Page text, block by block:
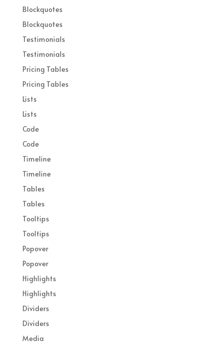
Blockquotes
Blockquotes
Testimonials
Testimonials
Pricing Tables
Pricing Tables
Lists
Lists
Code
Code
Timeline
Timeline
Tables
Tables
Tooltips
Tooltips
Popover
Popover
Highlights
Highlights
Dividers
Dividers
Media